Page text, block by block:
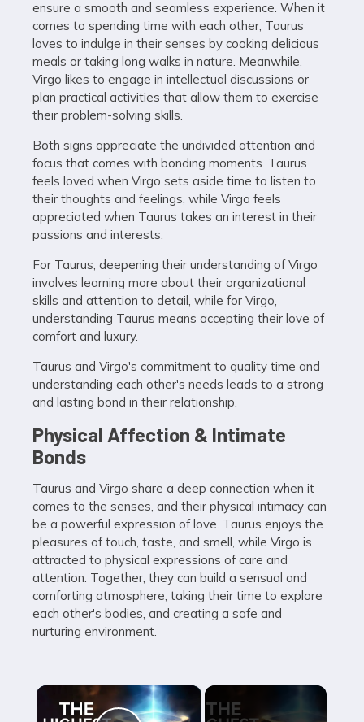
ensure a smooth and seamless experience. When it
comes to spending time with each other, Taurus
loves to indulge in their senses by cooking delicious
meals or taking long walks in nature. Meanwhile,
Virgo likes to engage in intellectual discussions or
plan practical activities that allow them to exercise
their problem-solving skills.
Both signs appreciate the undivided attention and
focus that comes with bonding moments. Taurus
feels loved when Virgo sets aside time to listen to
their thoughts and feelings, while Virgo feels
appreciated when Taurus takes an interest in their
passions and interests.
For Taurus, deepening their understanding of Virgo
involves learning more about their organizational
skills and attention to detail, while for Virgo,
understanding Taurus means accepting their love of
comfort and luxury.
Taurus and Virgo's commitment to quality time and
understanding each other's needs leads to a strong
and lasting bond in their relationship.
Physical Affection & Intimate
Bonds
Taurus and Virgo share a deep connection when it
comes to the senses, and their physical intimacy can
be a powerful expression of love. Taurus enjoys the
pleasures of touch, taste, and smell, while Virgo is
attracted to physical expressions of care and
attention. Together, they can build a sensual and
comforting atmosphere, taking their time to explore
each other's bodies, and creating a safe and
nurturing environment.
×